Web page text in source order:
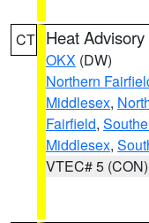
CT Heat Advisory
OKX (DW)
Northern
Middlesex,
Fairfield,
Middlesex,
VTEC# 5 (CON)